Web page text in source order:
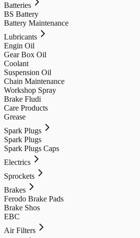
Batteries
BS Battery
Battery Maintenance
Lubricants
Engin Oil
Gear Box Oil
Coolant
Suspension Oil
Chain Maintenance
Workshop Spray
Brake Fludi
Care Products
Grease
Spark Plugs
Spark Plugs
Spark Plugs Caps
Electrics
Sprockets
Brakes
Ferodo Brake Pads
Brake Shos
EBC
Air Filters